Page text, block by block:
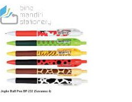
WISH
LIST
COMPARE